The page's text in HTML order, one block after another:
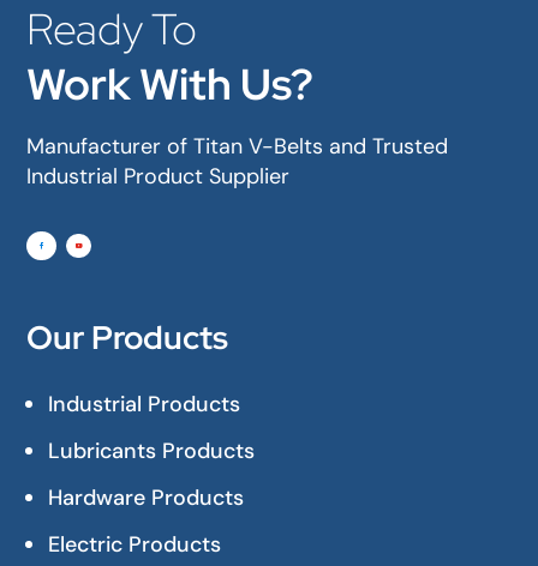
Ready To
Work With Us?
Manufacturer of Titan V-Belts and Trusted
Industrial Product Supplier
Our Products
Industrial Products
Lubricants Products
Hardware Products
Electric Products